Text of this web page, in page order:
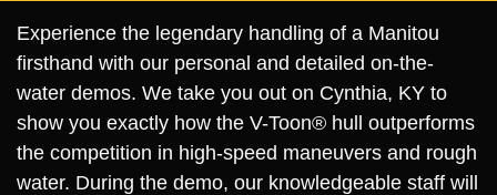
Experience the legendary handling of a Manitou
firsthand with our personal and detailed on-the-
water demos. We take you out on Cynthia, KY to
show you exactly how the V-Toon® hull outperforms
the competition in high-speed maneuvers and rough
water. During the demo, our knowledgeable staff will